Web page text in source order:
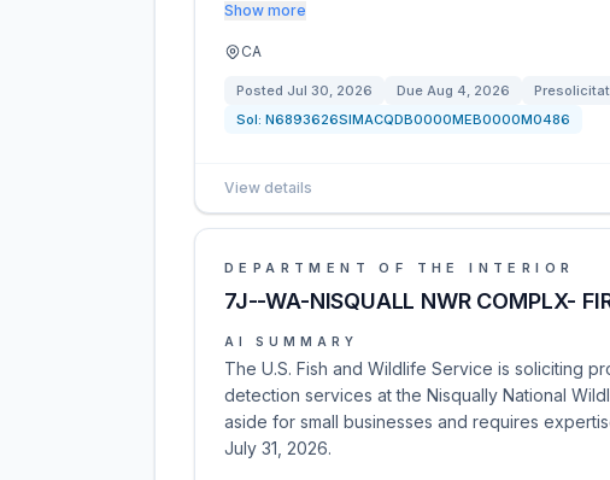
Show more
CA
Posted Jul 30, 2026 Due Aug 4, 2026
Sol: N6893626SIMACQDB0000MEB0000M0486
View details
DEPARTMENT OF THE INTERIOR
7J--WA-NISQUALL NWR COMPLX-
AI SUMMARY
The U.S. Fish and Wildlife Service is soliciting
detection services at the Nisqually National
aside for small businesses and requires
July 31, 2026.